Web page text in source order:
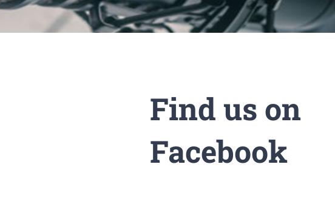
Find us on
Facebook